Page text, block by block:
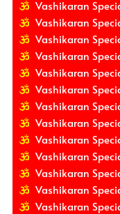
Vashikaran
Vashikaran
Vashikaran
Vashikaran
Vashikaran
Vashikaran
Vashikaran
Vashikaran
Vashikaran
Vashikaran
Vashikaran
Vashikaran
Vashikaran